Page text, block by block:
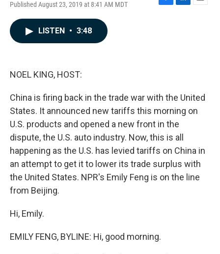
Published August 23, 2019 at 8:41 AM MDT
F
L
E
LISTEN • 3:48
NOEL KING, HOST:
China is firing back in the trade war with the United
States. It announced new tariffs this morning on
U.S. products and opened a new front in the
dispute, the U.S. auto industry. Now, this is all
happening as the U.S. has levied tariffs on China in
an attempt to get it to lower its trade surplus with
the United States. NPR's Emily Feng is on the line
from Beijing.
Hi, Emily.
EMILY FENG, BYLINE: Hi, good morning.